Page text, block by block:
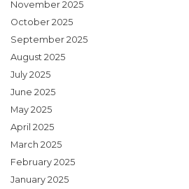
November 2025
October 2025
September 2025
August 2025
July 2025
June 2025
May 2025
April 2025
March 2025
February 2025
January 2025